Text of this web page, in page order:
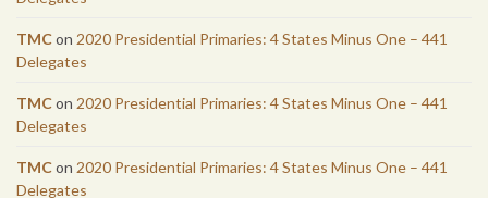
TMCon 2020 Presidential Primaries: 4 States Minus One – 441
Delegates
TMCon 2020 Presidential Primaries: 4 States Minus One – 441
Delegates
TMCon 2020 Presidential Primaries: 4 States Minus One – 441
Delegates